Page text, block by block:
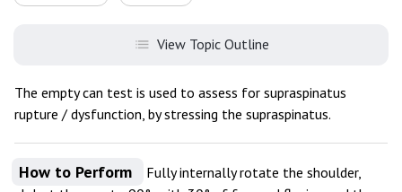
View Topic Outline
The empty can test is used to assess for supraspinatus
rupture / dysfunction, by stressing the supraspinatus.
How to Perform
Fully internally rotate the shoulder,